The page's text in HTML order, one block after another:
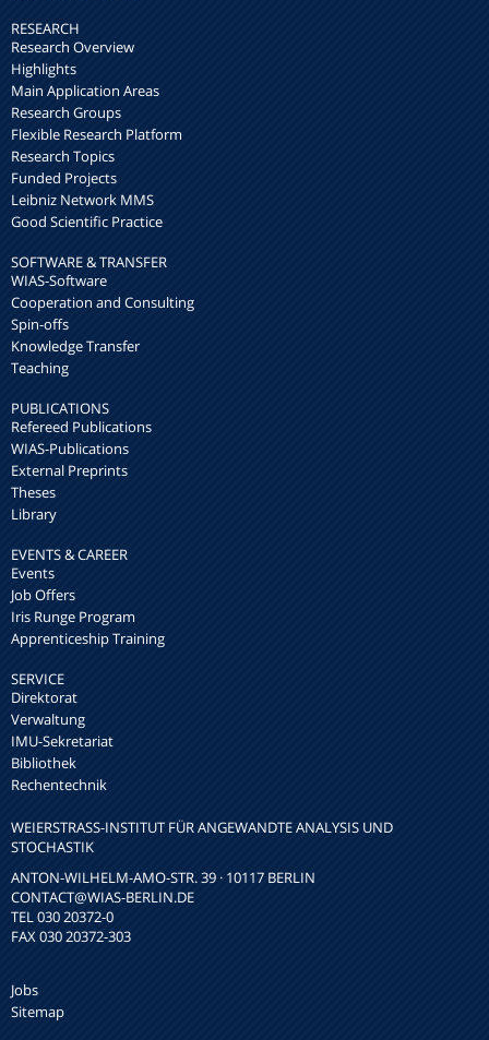
RESEARCH
Research Overview
Highlights
Main Application Areas
Research Groups
Flexible Research Platform
Research Topics
Funded Projects
Leibniz Network MMS
Good Scientific Practice
SOFTWARE & TRANSFER
WIAS-Software
Cooperation and Consulting
Spin-offs
Knowledge Transfer
Teaching
PUBLICATIONS
Refereed Publications
WIAS-Publications
External Preprints
Theses
Library
EVENTS & CAREER
Events
Job Offers
Iris Runge Program
Apprenticeship Training
SERVICE
Direktorat
Verwaltung
IMU-Sekretariat
Bibliothek
Rechentechnik
WEIERSTRASS-INSTITUT FÜR ANGEWANDTE ANALYSIS UND S
TOCHASTIK
ANTON-WILHELM-AMO-STR. 39 · 10117 BERLIN
CONTACT@WIAS-BERLIN.DE
TEL 030 20372-0
FAX 030 20372-303
Jobs
Sitemap